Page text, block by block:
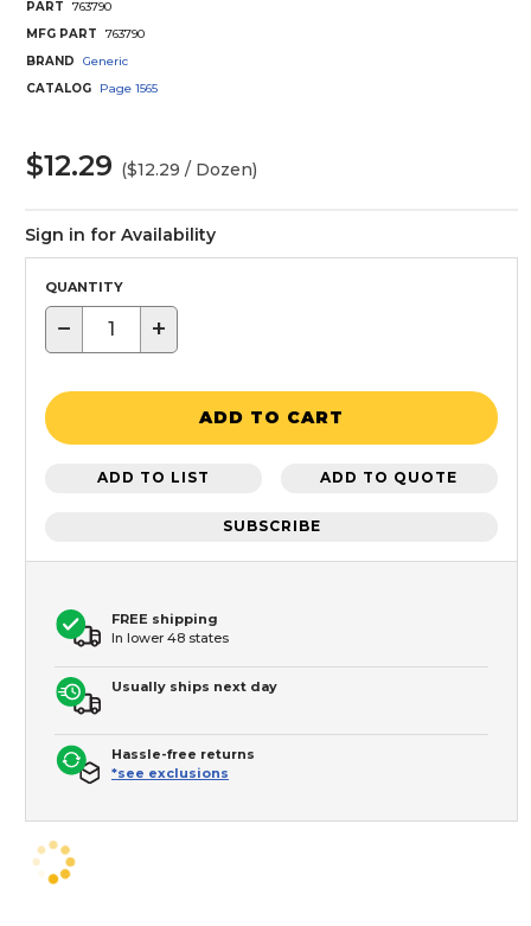
PART
763790
MFG PART
763790
BRAND
Generic
CATALOG
Page 1565
$12.29 ($12.29 / Dozen)
Sign in for Availability
QUANTITY
− +
ADD TO CART
ADD TO LIST ADD TO QUOTE
SUBSCRIBE
FREE shipping
In lower 48 states
Usually ships next day
Hassle-free returns
*see exclusions